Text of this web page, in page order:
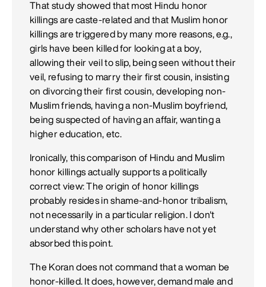
That study showed that most Hindu honor
killings are caste-related and that Muslim honor
killings are triggered by many more reasons, e.g.,
girls have been killed for looking at a boy,
allowing their veil to slip, being seen without their
veil, refusing to marry their first cousin, insisting
on divorcing their first cousin, developing non-
Muslim friends, having a non-Muslim boyfriend,
being suspected of having an affair, wanting a
higher education, etc.
Ironically, this comparison of Hindu and Muslim
honor killings actually supports a politically
correct view: The origin of honor killings
probably resides in shame-and-honor tribalism,
not necessarily in a particular religion. I don't
understand why other scholars have not yet
absorbed this point.
The Koran does not command that a woman be
honor-killed. It does, however, demand male and